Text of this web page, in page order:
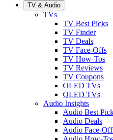
TV & Audio
TVs
TV Best Picks
TV Finder
TV Deals
TV Face-Offs
TV How-Tos
TV Reviews
TV Coupons
OLED TVs
QLED TVs
Audio Insights
Audio Best
Audio Deals
Audio Face-